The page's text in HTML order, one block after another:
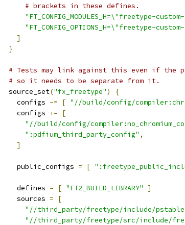
# brackets in these defines.
"FT_CONFIG_MODULES_H=\"freetype-
"FT_CONFIG_OPTIONS_H=\"freetype-
]
}
# Tests may link against this even if the
# so it needs to be separate from it.
  source_set
("fx_freetype")
{
    configs
-= [ "//build/config/
    configs
+=
[
"//build/config/
":pdfium_third_party_config" ,
]
    public_configs
= [
    defines
= [ "FT2_BUILD_LIBRARY"
]
    sources
=
[
"//third_party/freetype/include/
"//third_party/freetype/src/include/